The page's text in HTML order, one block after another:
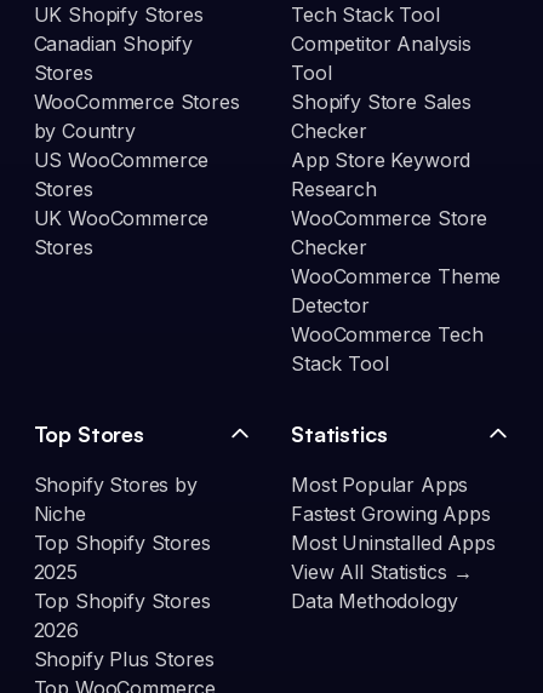
UK Shopify Stores
Canadian Shopify
Stores
WooCommerce Stores
by Country
US WooCommerce
Stores
UK WooCommerce
Stores
Tech Stack Tool
Competitor Analysis
Tool
Shopify Store Sales
Checker
App Store Keyword
Research
WooCommerce Store
Checker
WooCommerce Theme
Detector
WooCommerce Tech
Stack Tool
Top Stores
Shopify Stores by
Niche
Top Shopify Stores
2025
Top Shopify Stores
2026
Shopify Plus Stores
Statistics
Most Popular Apps
Fastest Growing Apps
Most Uninstalled Apps
View All Statistics →
Data Methodology